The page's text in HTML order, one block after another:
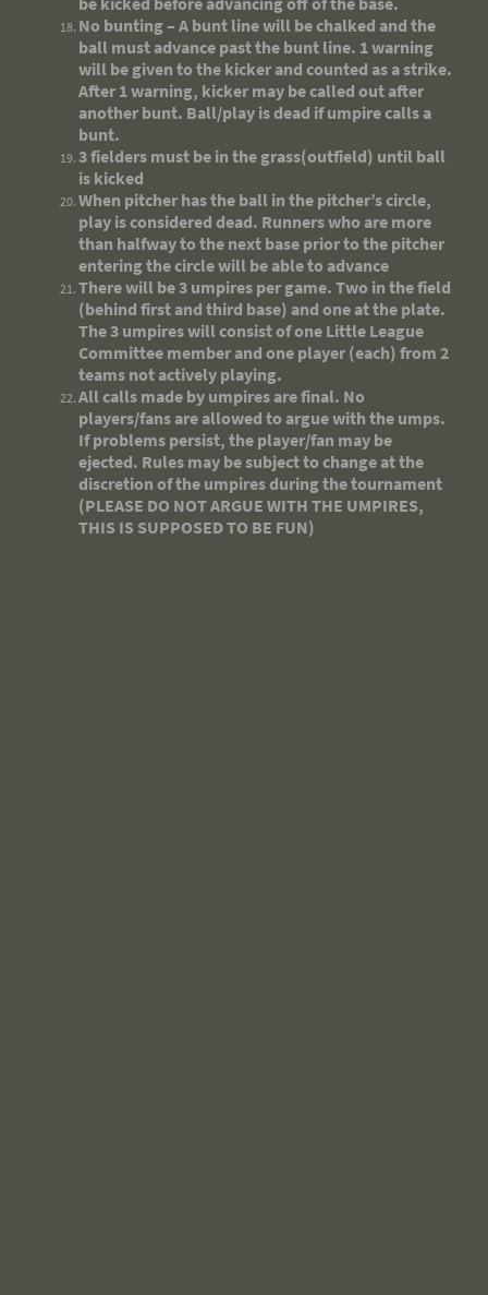
No bunting – A bunt line will be chalked and the
ball must advance past the bunt line. 1 warning
will be given to the kicker and counted as a strike.
After 1 warning, kicker may be called out after
another bunt. Ball/play is dead if umpire calls a
bunt.
3 fielders must be in the grass(outfield) until ball
is kicked
When pitcher has the ball in the pitcher’s circle,
play is considered dead. Runners who are more
than halfway to the next base prior to the pitcher
entering the circle will be able to advance
There will be 3 umpires per game. Two in the field
(behind first and third base) and one at the plate.
The 3 umpires will consist of one Little League
Committee member and one player (each) from 2
teams not actively playing.
All calls made by umpires are final. No
players/fans are allowed to argue with the umps.
If problems persist, the player/fan may be
ejected. Rules may be subject to change at the
discretion of the umpires during the tournament
(PLEASE DO NOT ARGUE WITH THE UMPIRES,
THIS IS SUPPOSED TO BE FUN)